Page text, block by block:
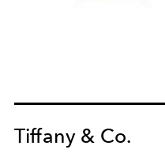
Tiffany & Co.